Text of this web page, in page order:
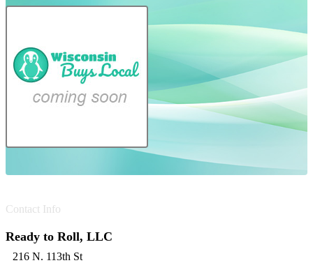
Contact Info
Ready to Roll, LLC
216 N. 113th St